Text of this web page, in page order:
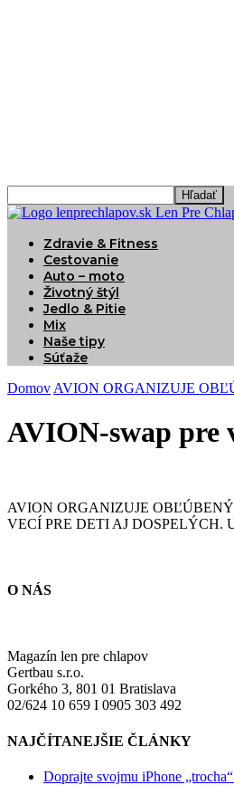
Len Pre
Zdravie & Fitness
Cestovanie
Auto – moto
Životný štýl
Jedlo & Pitie
Mix
Naše tipy
Súťaže
Domov AVION ORGANIZUJE
AVION-swap pre
AVION ORGANIZUJE OBĽÚBENÝ
VECÍ PRE DETI AJ DOSPELÝCH.
O NÁS
Magazín len pre chlapov
Gertbau s.r.o.
Gorkého 3, 801 01 Bratislava
02/624 10 659 I 0905 303 492
NAJČÍTANEJŠIE ČLÁNKY
Doprajte svojmu iPhone